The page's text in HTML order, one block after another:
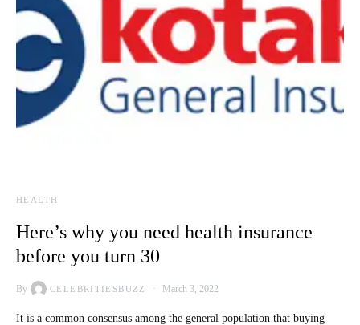
HEALTH
Here’s why you need health insurance
before you turn 30
By CELEBRITIESBUZZ March 3, 2022
It is a common consensus among the general population that buying